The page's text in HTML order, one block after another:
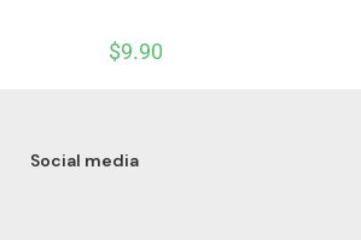
$9.90
Social media